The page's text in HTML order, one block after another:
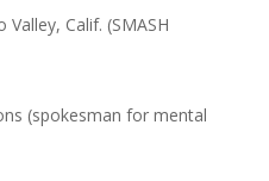
Calif. (SMASH
(spokesman for mental